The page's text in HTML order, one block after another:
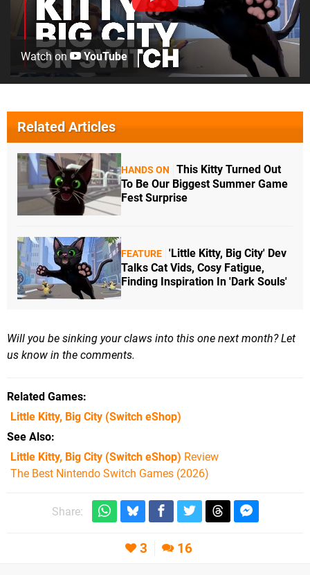
Watch on YouTube
Related Articles
HANDS ON
This Kitty Turned Out
To Be Our Biggest Summer Game
Fest Surprise
FEATURE 'Little Kitty, Big City' Dev
Talks Cat Vids, Cosy Fatigue,
Finding Inspiration In 'Dark Souls'
Will you be sinking your claws into this one next month? Let
us know in the comments.
Related Games
Little Kitty, Big City (Switch eShop)
See Also
Little Kitty, Big City (Switch eShop) Review
The Best Nintendo Switch Games (2026)
Share:
3 16